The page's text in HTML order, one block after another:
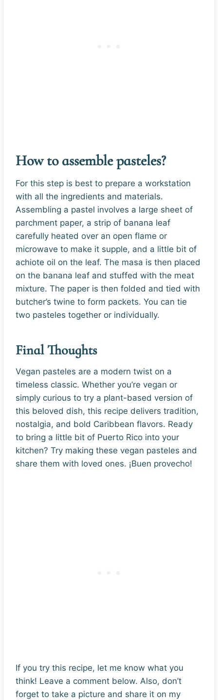
How to assemble pasteles?
For this step is best to prepare a workstation
with all the ingredients and materials.
Assembling a pastel involves a large sheet of
parchment paper, a strip of banana leaf
carefully heated over an open flame or
microwave to make it supple, and a little bit of
achiote oil on the leaf. The masa is then placed
on the banana leaf and stuffed with the meat
mixture. The paper is then folded and tied with
butcher’s twine to form packets. You can tie
two pasteles together or individually.
Final Thoughts
Vegan pasteles are a modern twist on a
timeless classic. Whether you’re vegan or
simply curious to try a plant-based version of
this beloved dish, this recipe delivers tradition,
nostalgia, and bold Caribbean flavors. Ready
to bring a little bit of Puerto Rico into your
kitchen? Try making these vegan pasteles and
share them with loved ones. ¡Buen provecho!
If you try this recipe, let me know what you
think! Leave a comment below. Also, don’t
forget to take a picture and share it on my